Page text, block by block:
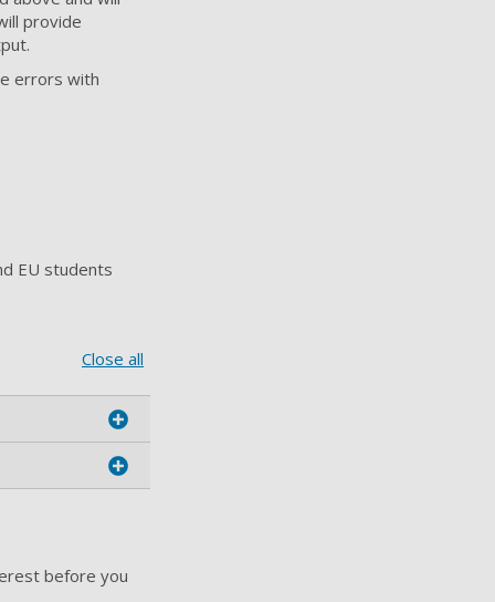
provide
errors with
EU students
Close all
before you